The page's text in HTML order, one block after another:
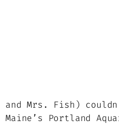
Mrs. Fish)
Portland